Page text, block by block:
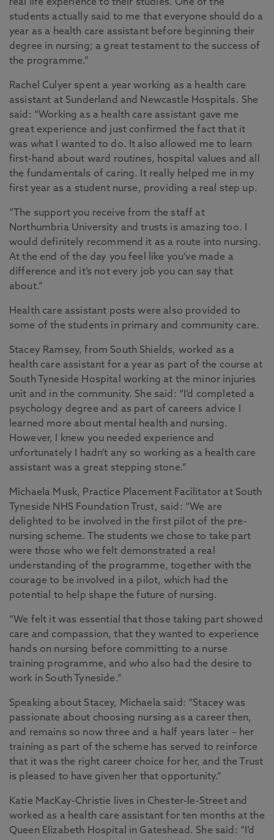
real life experience to their studies. One of the
students actually said to me that everyone should do a
year as a health care assistant before beginning their
degree in nursing; a great testament to the success of
the programme.”
Rachel Culyer spent a year working as a health care
assistant at Sunderland and Newcastle Hospitals. She
said: “Working as a health care assistant gave me
great experience and just confirmed the fact that it
was what I wanted to do. It also allowed me to learn
first-hand about ward routines, hospital values and all
the fundamentals of caring. It really helped me in my
first year as a student nurse, providing a real step up.
“The support you receive from the staff at
Northumbria University and trusts is amazing too. I
would definitely recommend it as a route into nursing.
At the end of the day you feel like you’ve made a
difference and it’s not every job you can say that
about.”
Health care assistant posts were also provided to
some of the students in primary and community care.
Stacey Ramsey, from South Shields, worked as a
health care assistant for a year as part of the course at
South Tyneside Hospital working at the minor injuries
unit and in the community. She said: “I’d completed a
psychology degree and as part of careers advice I
learned more about mental health and nursing.
However, I knew you needed experience and
unfortunately I hadn’t any so working as a health care
assistant was a great stepping stone.”
Michaela Musk, Practice Placement Facilitator at South
Tyneside NHS Foundation Trust, said: “We are
delighted to be involved in the first pilot of the pre-
nursing scheme. The students we chose to take part
were those who we felt demonstrated a real
understanding of the programme, together with the
courage to be involved in a pilot, which had the
potential to help shape the future of nursing.
“We felt it was essential that those taking part showed
care and compassion, that they wanted to experience
hands on nursing before committing to a nurse
training programme, and who also had the desire to
work in South Tyneside.”
Speaking about Stacey, Michaela said: “Stacey was
passionate about choosing nursing as a career then,
and remains so now three and a half years later – her
training as part of the scheme has served to reinforce
that it was the right career choice for her, and the Trust
is pleased to have given her that opportunity.”
Katie MacKay-Christie lives in Chester-le-Street and
worked as a health care assistant for ten months at the
Queen Elizabeth Hospital in Gateshead. She said: “I’d